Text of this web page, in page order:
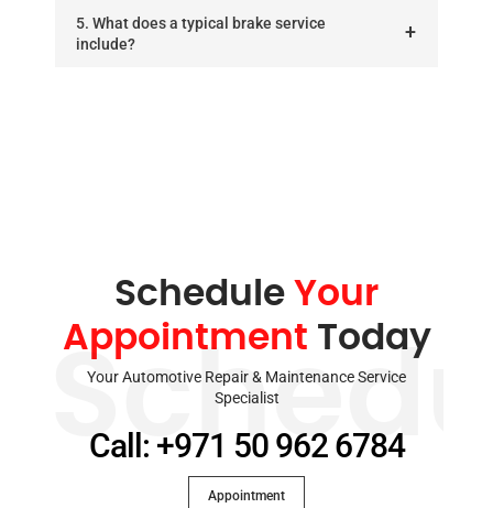
5. What does a typical brake service
include?
Schedule Your
Appointment Today
Your Automotive Repair & Maintenance Service
Specialist
Call: +971 50 962 6784
Appointment